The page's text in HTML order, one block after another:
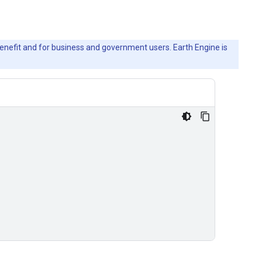
and for business and government users. Earth Engine is